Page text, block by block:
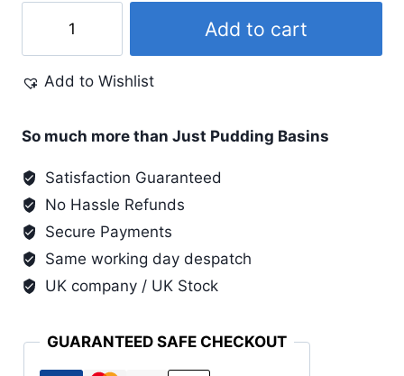
4
Colour
with
Ash
quantity
Add to cart
Add to Wishlist
So much more than Just Pudding Basins
Satisfaction Guaranteed
No Hassle Refunds
Secure Payments
Same working day despatch
UK company / UK Stock
GUARANTEED SAFE CHECKOUT